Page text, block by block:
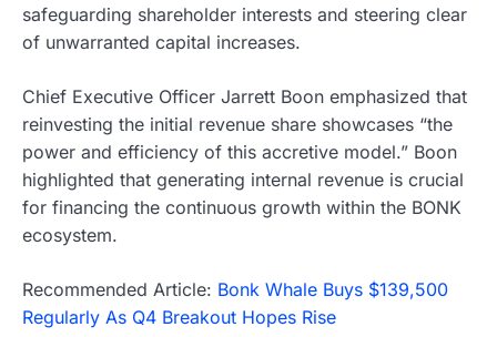
safeguarding shareholder interests and steering clear
of unwarranted capital increases.
Chief Executive Officer Jarrett Boon emphasized that
reinvesting the initial revenue share showcases “the
power and efficiency of this accretive model.” Boon
highlighted that generating internal revenue is crucial
for financing the continuous growth within the BONK
ecosystem.
Recommended Article: Bonk Whale Buys $139,500
Regularly As Q4 Breakout Hopes Rise